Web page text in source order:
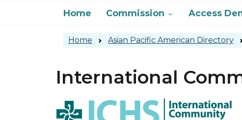
Main navigation
Home Commission  Access
Home Asian Pacific American Directory
International